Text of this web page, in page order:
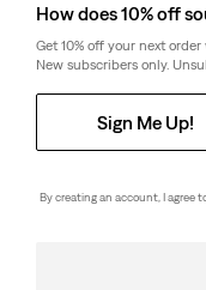
How does 10% off
Get 10% off your next
New subscribers only.
Sign Me Up!
By creating an account, I agree